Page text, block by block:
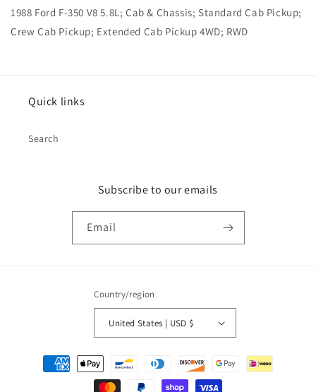
1988 Ford F-350 V8 5.8L; Cab & Chassis; Standard Cab Pickup;
Crew Cab Pickup; Extended Cab Pickup 4WD; RWD
Quick links
Search
Subscribe to our emails
Email
Country/region
United States | USD $
Payment
methods